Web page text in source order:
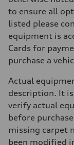
to ensure all
listed please
equipment is
Cards for
purchase a
Actual
description. It
verify actual
before
missing carpet
been modified